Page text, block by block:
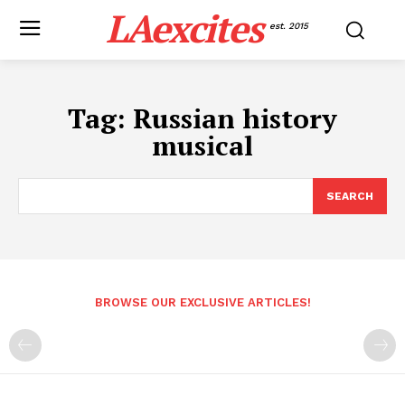
LAexcites est. 2015
Tag: Russian history
musical
SEARCH
BROWSE OUR EXCLUSIVE ARTICLES!